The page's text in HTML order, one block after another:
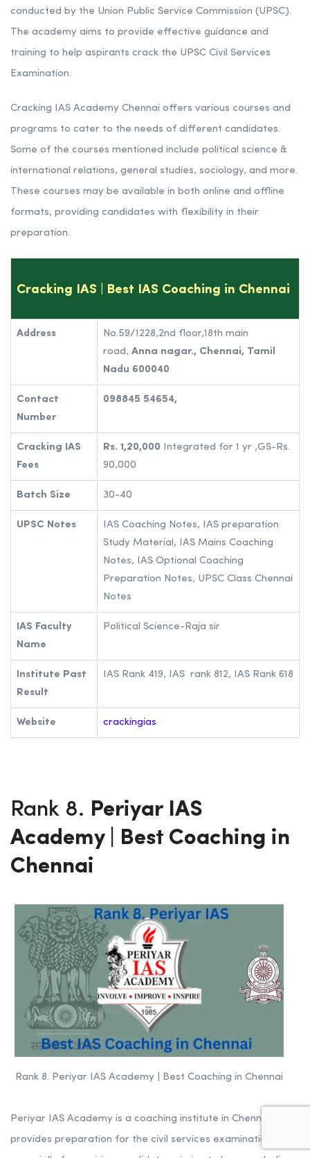
conducted by the Union Public Service Commission (UPSC).
The academy aims to provide effective guidance and
training to help aspirants crack the UPSC Civil Services
Examination.
Cracking IAS Academy Chennai offers various courses and
programs to cater to the needs of different candidates.
Some of the courses mentioned include political science &
international relations, general studies, sociology, and more.
These courses may be available in both online and offline
formats, providing candidates with flexibility in their
preparation.
Cracking IAS | Best IAS Coaching in Chennai
Address
No.59/1228,2nd floor,18th main
road, Anna nagar., Chennai, Tamil
Nadu 600040
Contact
Number
098845 54654,
Cracking IAS
Fees
Rs. 1,20,000 Integrated for 1 yr ,GS-Rs.
90,000
Batch Size 30-40
UPSC Notes
IAS Coaching Notes, IAS preparation
Study Material, IAS Mains Coaching
Notes, IAS Optional Coaching
Preparation Notes, UPSC Class Chennai
Notes
IAS Faculty
Name
Political Science-Raja sir
Institute Past
Result
IAS Rank 419, IAS rank 812, IAS Rank 618
Website crackingias
Rank 8. Periyar IAS
Academy | Best Coaching in
Chennai
Rank 8. Periyar IAS Academy | Best Coaching in Chennai
Periyar IAS Academy is a coaching institute in Chennai that
provides preparation for the civil services examination,